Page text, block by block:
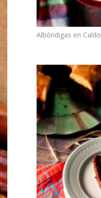
Albóndigas en Caldo